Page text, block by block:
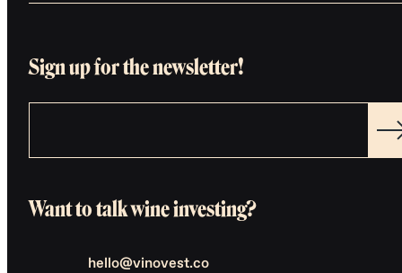
Sign up for the newsletter!
Want to talk wine investing?
hello@vinovest.co